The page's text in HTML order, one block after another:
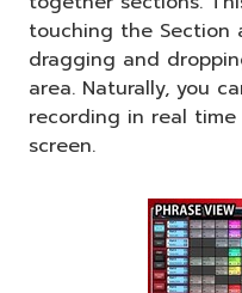
touching the Section
dragging and
area. Naturally, you
recording in real
screen.